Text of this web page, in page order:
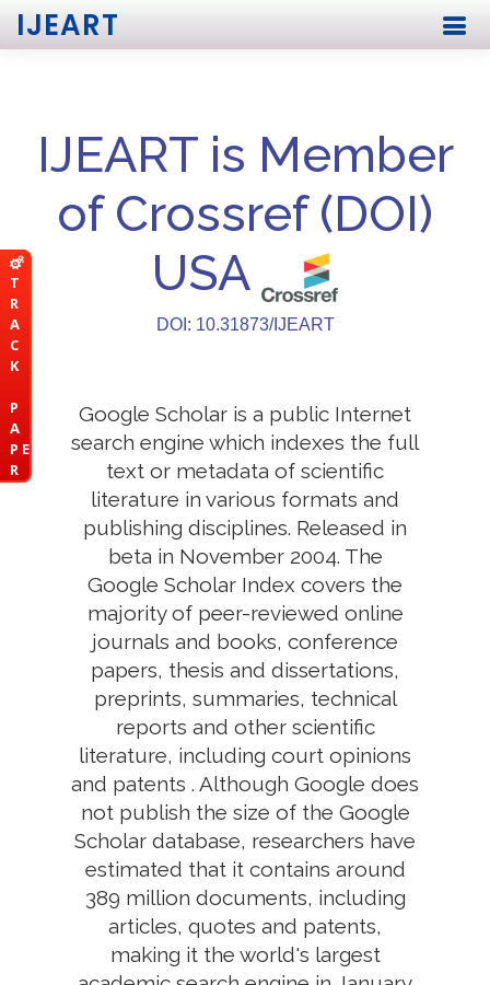
T
R
A
C
K
P
A
P E
R
IJEART
IJEART is Member
of Crossref (DOI)
USA
DOI: 10.31873/IJEART
Google Scholar is a public Internet
search engine which indexes the full
text or metadata of scientific
literature in various formats and
publishing disciplines. Released in
beta in November 2004. The
Google Scholar Index covers the
majority of peer-reviewed online
journals and books, conference
papers, thesis and dissertations,
preprints, summaries, technical
reports and other scientific
literature, including court opinions
and patents . Although Google does
not publish the size of the Google
Scholar database, researchers have
estimated that it contains around
389 million documents, including
articles, quotes and patents,
making it the world's largest